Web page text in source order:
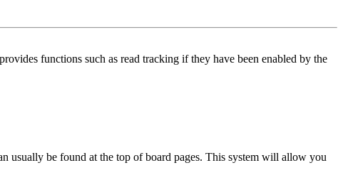
functions such as read tracking if they have been enabled by the
usually be found at the top of board pages. This system will allow you